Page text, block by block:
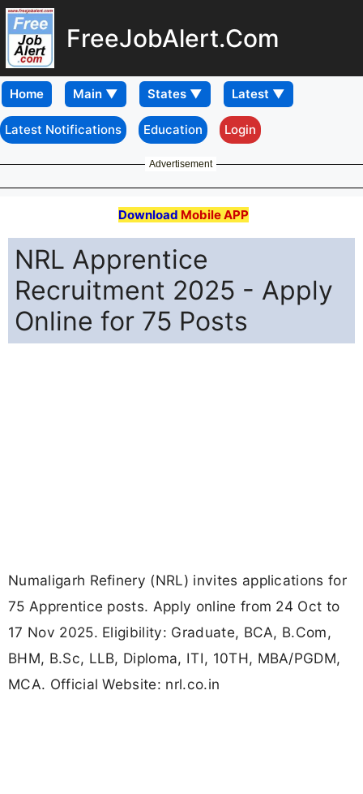
FreeJobAlert.Com
Home
Latest Notifications Education Login
Advertisement
Download Mobile APP
NRL Apprentice
Recruitment 2025 - Apply
Online for 75 Posts
Numaligarh Refinery (NRL) invites applications for
75 Apprentice posts. Apply online from 24 Oct to
17 Nov 2025. Eligibility: Graduate, BCA, B.Com,
BHM, B.Sc, LLB, Diploma, ITI, 10TH, MBA/PGDM,
MCA. Official Website: nrl.co.in